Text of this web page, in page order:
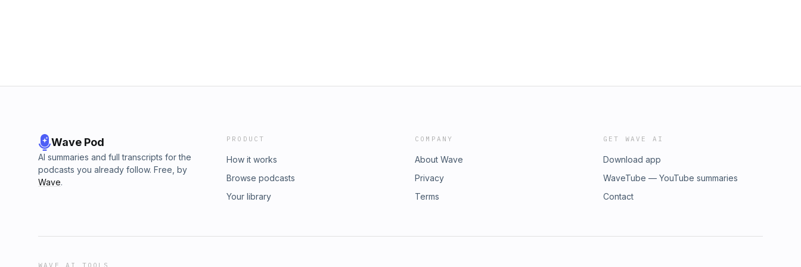
Wave Pod
AI summaries and full transcripts for the
podcasts you already follow. Free, by
Wave.
PRODUCT
How it works
Browse podcasts
Your library
COMPANY
About Wave
Privacy
Terms
GET WAVE AI
Download app
WaveTube — YouTube summaries
Contact
WAVE AI TOOLS